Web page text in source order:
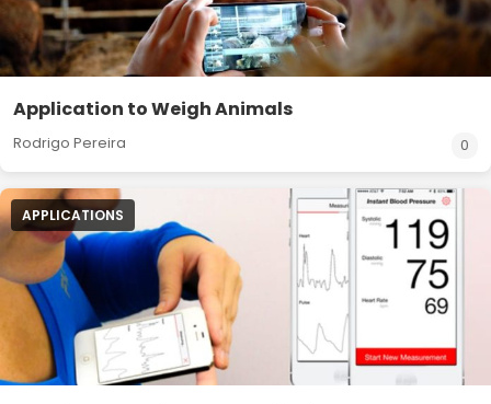
Application to Weigh Animals
Rodrigo Pereira 0
APPLICATIONS